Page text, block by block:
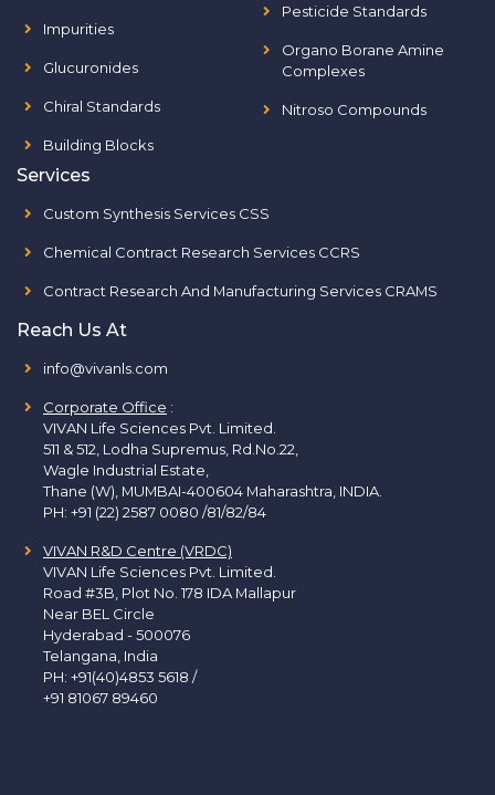
Impurities
Glucuronides
Chiral Standards
Building Blocks
Pesticide Standards
Organo Borane Amine
Complexes
Nitroso Compounds
Services
Custom Synthesis Services CSS
Chemical Contract Research Services CCRS
Contract Research And Manufacturing Services CRAMS
Reach Us At
info@vivanls.com
Corporate Office :
VIVAN Life Sciences Pvt. Limited.
511 & 512, Lodha Supremus, Rd.No.22,
Wagle Industrial Estate,
Thane (W), MUMBAI-400604 Maharashtra, INDIA.
PH: +91 (22) 2587 0080 /81/82/84
VIVAN R&D Centre (VRDC)
VIVAN Life Sciences Pvt. Limited.
Road #3B, Plot No. 178 IDA Mallapur
Near BEL Circle
Hyderabad - 500076
Telangana, India
PH: +91(40)4853 5618 /
+91 81067 89460